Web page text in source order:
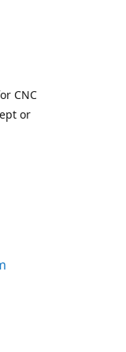
CNC
or